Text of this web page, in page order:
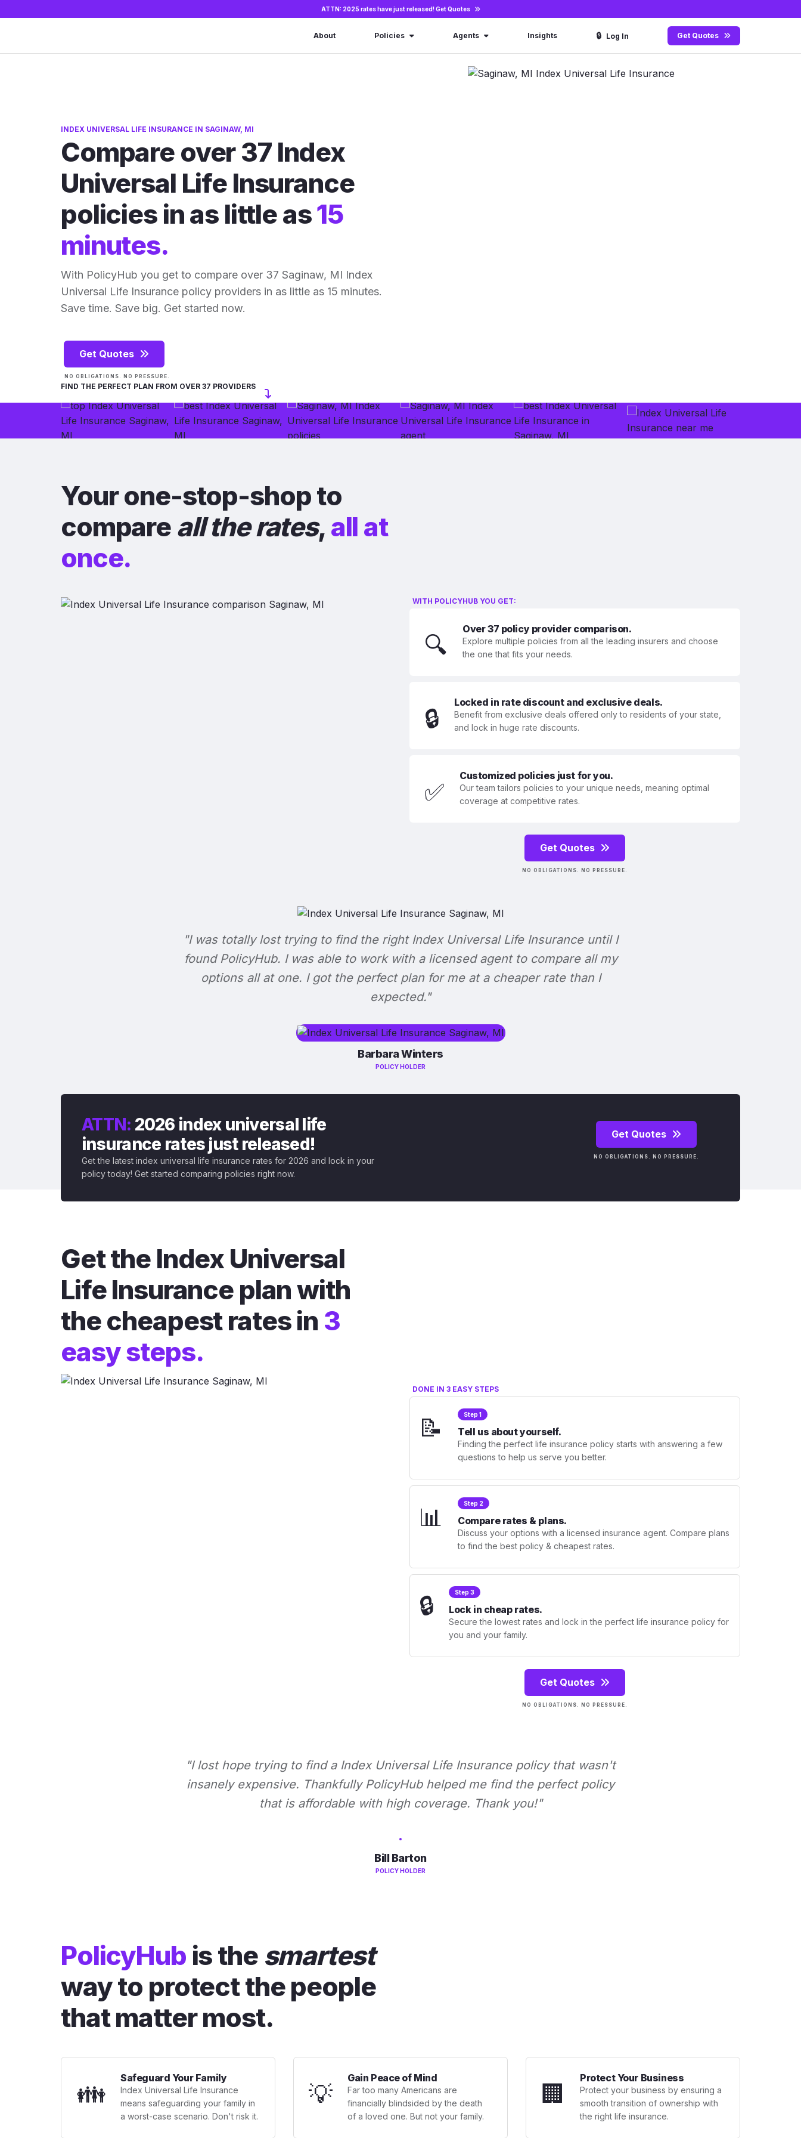
ATTN: 2025 rates have just released!Get Quotes
About Policies Agents Insights 🔒 Log In Get Quotes
INDEX UNIVERSAL LIFE INSURANCE IN SAGINAW, MI
Compare over 37 Index
Universal Life Insurance
policies in as little as15
minutes.
With PolicyHub you get to compare over 37 Saginaw, MI Index
Universal Life Insurance policy providers in as little as 15 minutes.
Save time. Save big. Get started now.
Get Quotes
NO OBLIGATIONS. NO PRESSURE.
FIND THE PERFECT PLAN FROM OVER 37 PROVIDERS
Your one-stop-shop to
compare all the rates, all at
once.
WITH POLICYHUB YOU GET:
🔍
Over 37 policy provider comparison.
Explore multiple policies from all the leading insurers and choose
the one that fits your needs.
🔒
Locked in rate discount and exclusive deals.
Benefit from exclusive deals offered only to residents of your state,
and lock in huge rate discounts.
✅
Customized policies just for you.
Our team tailors policies to your unique needs, meaning optimal
coverage at competitive rates.
Get Quotes
NO OBLIGATIONS. NO PRESSURE.
"I was totally lost trying to find the right Index Universal Life Insurance until I
found PolicyHub. I was able to work with a licensed agent to compare all my
options all at one. I got the perfect plan for me at a cheaper rate than I
expected."
Barbara Winters
POLICY HOLDER
ATTN: 2026 index universal life
insurance rates just released!
Get the latest index universal life insurance rates for 2026 and lock in your
policy today! Get started comparing policies right now.
Get Quotes
NO OBLIGATIONS. NO PRESSURE.
Get the Index Universal
Life Insurance plan with
the cheapest rates in 3
easy steps.
DONE IN 3 EASY STEPS
📝 Step 1
Tell us about yourself.
Finding the perfect life insurance policy starts with answering a few
questions to help us serve you better.
📊 Step 2
Compare rates & plans.
Discuss your options with a licensed insurance agent. Compare plans
to find the best policy & cheapest rates.
🔒 Step 3
Lock in cheap rates.
Secure the lowest rates and lock in the perfect life insurance policy for
you and your family.
Get Quotes
NO OBLIGATIONS. NO PRESSURE.
"I lost hope trying to find a Index Universal Life Insurance policy that wasn't
insanely expensive. Thankfully PolicyHub helped me find the perfect policy
that is affordable with high coverage. Thank you!"
Bill Barton
POLICY HOLDER
PolicyHub is the smartest
way to protect the people
that matter most.
👪
Safeguard Your Family
Index Universal Life Insurance
means safeguarding your family in
a worst-case scenario. Don't risk it.
💡
Gain Peace of Mind
Far too many Americans are
financially blindsided by the death
of a loved one. But not your family.
🏢
Protect Your Business
Protect your business by ensuring a
smooth transition of ownership with
the right life insurance.